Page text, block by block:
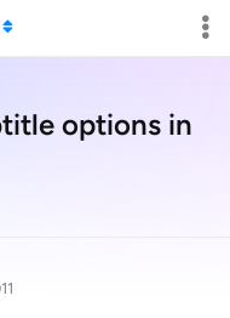
options in